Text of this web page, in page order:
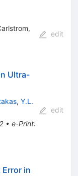
,
edit
Ultra-
, Y.L.
• e-Print:
edit
in